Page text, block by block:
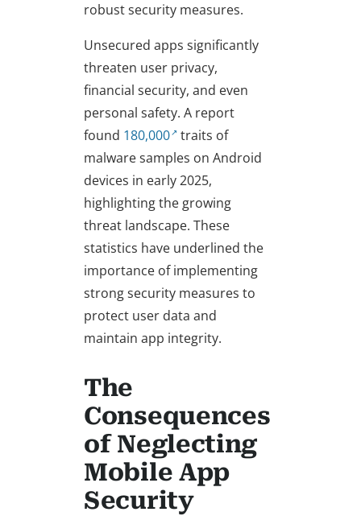
robust security measures.
Unsecured apps significantly
threaten user privacy,
financial security, and even
personal safety. A report
found 180,000 traits of
malware samples on Android
devices in early 2025,
highlighting the growing
threat landscape. These
statistics have underlined the
importance of implementing
strong security measures to
protect user data and
maintain app integrity.
The
Consequences
of Neglecting
Mobile App
Security